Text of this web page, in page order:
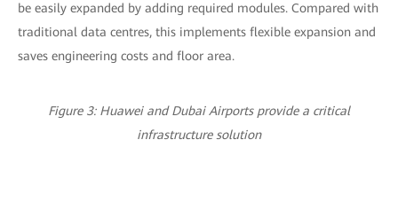
be easily expanded by adding required modules. Compared with
traditional data centres, this implements flexible expansion and
saves engineering costs and floor area.
Figure 3: Huawei and Dubai Airports provide a critical
infrastructure solution